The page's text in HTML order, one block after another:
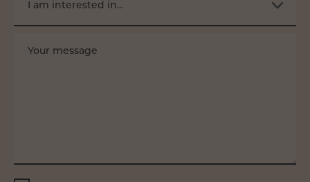
I am interested in...
Your message